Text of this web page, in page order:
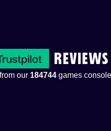
REVIEWS
our 184744games